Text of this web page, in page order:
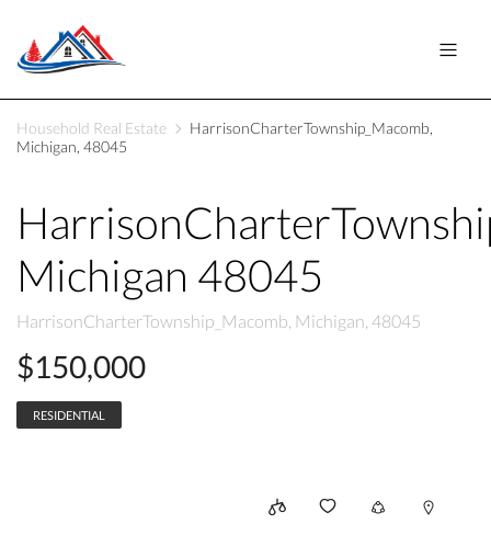
Household Real Estate
HarrisonCharterTownship_Macomb,
Michigan, 48045
Michigan 48045
HarrisonCharterTownship_Macomb, Michigan, 48045
$150,000
RESIDENTIAL